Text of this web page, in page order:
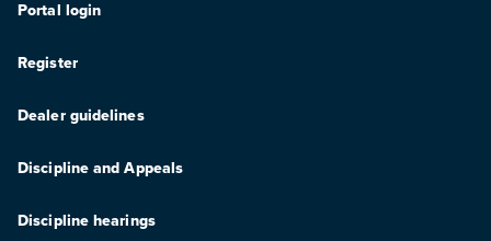
Portal login
Register
Dealer guidelines
Discipline and Appeals
Discipline hearings